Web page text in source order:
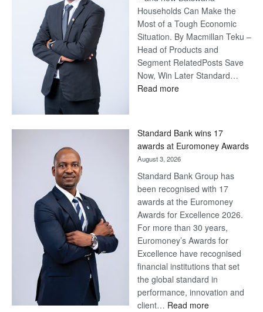
Households Can Make the
Most of a Tough Economic
Situation. By Macmillan Teku –
Head of Products and
Segment RelatedPosts Save
Now, Win Later Standard…
Read more:
Later
Standard Bank wins 17
awards at Euromoney Awards
August 3, 2026
Standard Bank Group has
been recognised with 17
awards at the Euromoney
Awards for Excellence 2026.
For more than 30 years,
Euromoney’s Awards for
Excellence have recognised
financial institutions that set
the global standard in
performance, innovation and
client… Read more: